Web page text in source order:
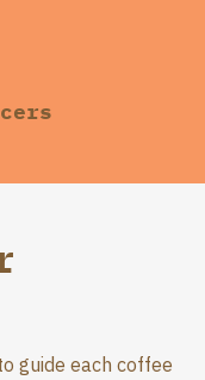
guide each coffee